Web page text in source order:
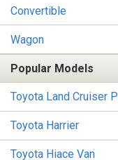
Convertible
Wagon
Popular Models
Toyota Land Cruiser
Toyota Harrier
Toyota Hiace Van